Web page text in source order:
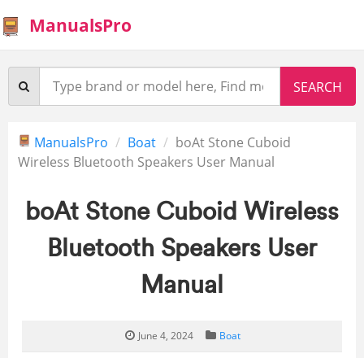
ManualsPro
ManualsPro Boat
boAt Stone Cuboid
Wireless Bluetooth Speakers User Manual
boAt Stone Cuboid Wireless
Bluetooth Speakers User
Manual
June 4, 2024 Boat